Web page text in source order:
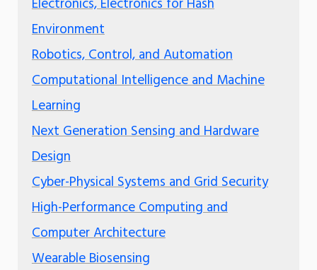
Environment
Robotics, Control, and Automation
Computational Intelligence and Machine
Learning
Next Generation Sensing and Hardware
Design
Cyber-Physical Systems and Grid Security
High-Performance Computing and
Computer Architecture
Wearable Biosensing